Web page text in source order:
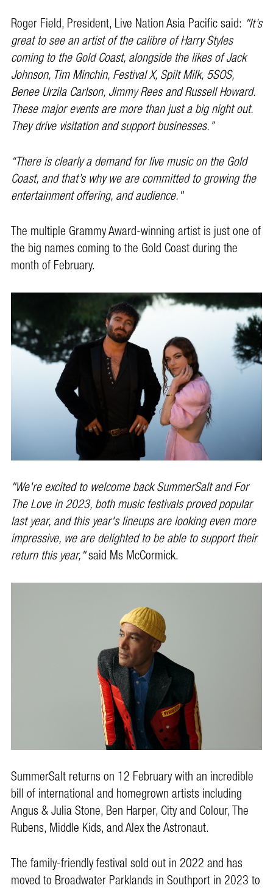
Roger Field, President, Live Nation Asia Pacific said: "It’s
great to see an artist of the calibre of Harry Styles
coming to the Gold Coast, alongside the likes of Jack
Johnson, Tim Minchin, Festival X, Spilt Milk, 5SOS,
Benee Urzila Carlson, Jimmy Rees and Russell Howard.
These major events are more than just a big night out.
They drive visitation and support businesses.”
“There is clearly a demand for live music on the Gold
Coast, and that’s why we are committed to growing the
entertainment offering, and audience."
The multiple Grammy Award-winning artist is just one of
the big names coming to the Gold Coast during the
month of February.
"We're excited to welcome back SummerSalt and For
The Love in 2023, both music festivals proved popular
last year, and this year's lineups are looking even more
impressive, we are delighted to be able to support their
return this year,"said Ms McCormick.
SummerSalt returns on 12 February with an incredible
bill of international and homegrown artists including
Angus & Julia Stone, Ben Harper, City and Colour, The
Rubens, Middle Kids, and Alex the Astronaut.
The family-friendly festival sold out in 2022 and has
moved to Broadwater Parklands in Southport in 2023 to